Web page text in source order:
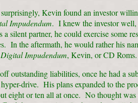
Kevin found an investor
Impudendum. I knew the investor well,
a silent partner, he could exercise some
In the aftermath, he would rather his
Digital Impudendum, Kevin, or CD Roms.
outstanding liabilities, once he had a
drive. His plans expanded to the
eight or ten all at once. No thought